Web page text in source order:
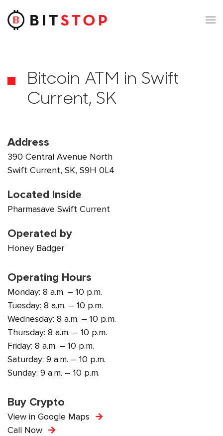
Skip to main content
Bitcoin ATM in Swift
Current, SK
Address
390 Central Avenue North
Swift Current, SK, S9H 0L4
Located Inside
Pharmasave Swift Current
Operated by
Honey Badger
Operating Hours
Monday: 8 a.m. – 10 p.m.
Tuesday: 8 a.m. – 10 p.m.
Wednesday: 8 a.m. – 10 p.m.
Thursday: 8 a.m. – 10 p.m.
Friday: 8 a.m. – 10 p.m.
Saturday: 9 a.m. – 10 p.m.
Sunday: 9 a.m. – 10 p.m.
Buy Crypto
View in Google Maps
Call Now